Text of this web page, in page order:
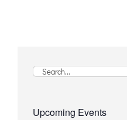
Search
Upcoming Events